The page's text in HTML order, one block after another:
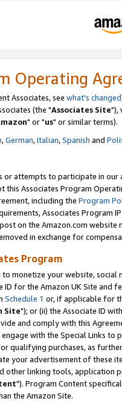
Operating
Associates, see what's changed
(the "Associates Site"),
" or "us" or similar terms).
,German,Italian,Spanish and
attempts to participate in our
this Associates Program
including the Program
Associates Program
on the Amazon.com
in exchange for
Program
to monetize your website,
for the Amazon UK Site and
Schedule 1 or, if applicable for
Site"); or (ii) the Associate ID
and comply with this
with the Special Links
qualifying purchases, as
your advertisement of these
other linking tools, application
"). Program Content
the Amazon Site.